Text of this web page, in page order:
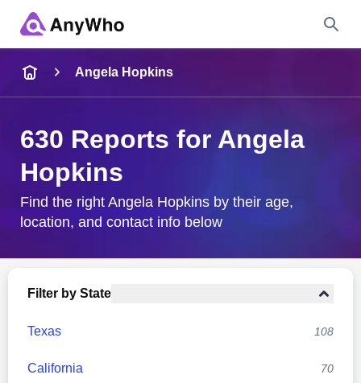
City & State
Angela Hopkins
630 Reports for Angela
Hopkins
Find the right Angela Hopkins by their age,
location, and contact info below
Filter by State
Texas 108
California 70